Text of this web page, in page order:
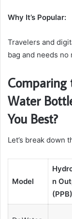
Why It’s Popular:
Travelers and
bag and needs no
Comparing
Water
You Best?
Let’s break down
Model
n
(PPB)